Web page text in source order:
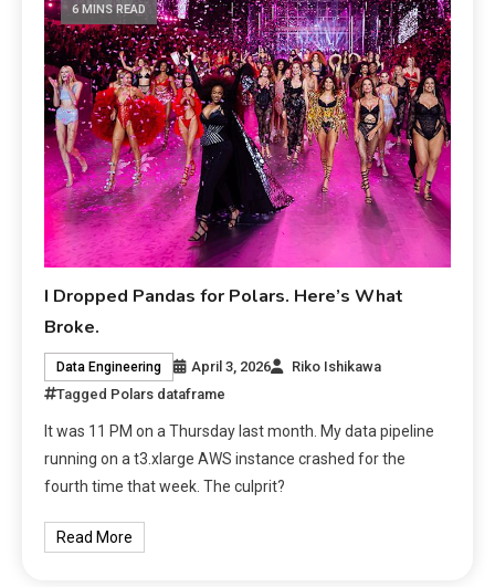
6 MINS READ
I Dropped Pandas for Polars. Here’s What
Broke.
Data Engineering April 3, 2026
Riko Ishikawa
Tagged Polars dataframe
It was 11 PM on a Thursday last month. My data pipeline
running on a t3.xlarge AWS instance crashed for the
fourth time that week. The culprit?
Read More